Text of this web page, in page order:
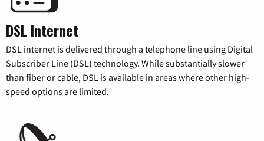
DSL Internet
DSL internet is delivered through a telephone line using Digital
Subscriber Line (DSL) technology. While substantially slower
than fiber or cable, DSL is available in areas where other high-
speed options are limited.